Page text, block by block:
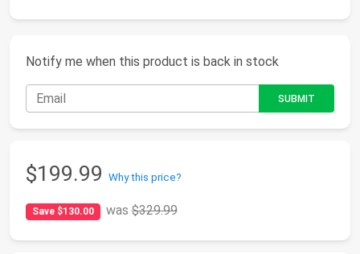
Notify me when this product is back in stock
$199.99 Why this price?
Save $130.00 was$329.99